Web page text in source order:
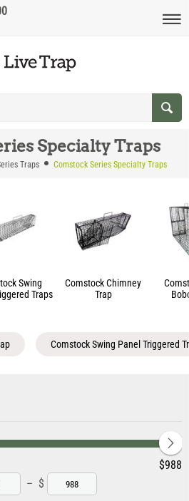
Specialty Traps
Traps Comstock Series Specialty Traps
Swing
Traps
Comstock Chimney
Trap
Comstock Swing Panel Triggered
‎$988
– $